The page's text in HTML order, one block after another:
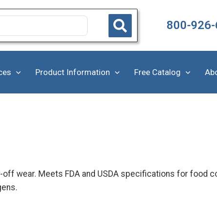
800-
Product Information Free Catalog
wear. Meets FDA and USDA specifications for food